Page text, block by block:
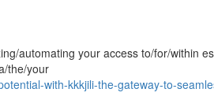
automating your access to/for/within
the/your
with-kkkjili-the-gateway-to-